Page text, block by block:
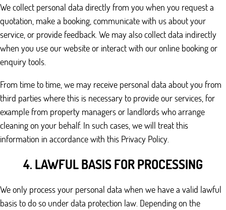
We collect personal data directly from you when you request a
quotation, make a booking, communicate with us about your
service, or provide feedback. We may also collect data indirectly
when you use our website or interact with our online booking or
enquiry tools.
From time to time, we may receive personal data about you from
third parties where this is necessary to provide our services, for
example from property managers or landlords who arrange
cleaning on your behalf. In such cases, we will treat this
information in accordance with this Privacy Policy.
4. LAWFUL BASIS FOR PROCESSING
We only process your personal data when we have a valid lawful
basis to do so under data protection law. Depending on the